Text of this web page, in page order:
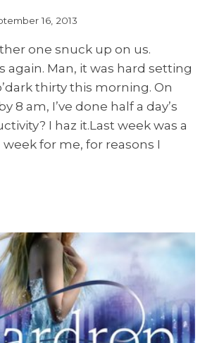
16, 2013
one snuck up on us.
again. Man, it was hard setting
thirty this morning. On
8 am, I’ve done half a day’s
I haz it.Last week was a
for me, for reasons I